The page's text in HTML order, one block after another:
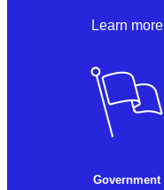
Learn more
Government